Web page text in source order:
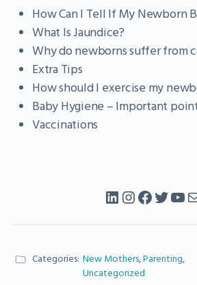
How Can I Tell If My Newborn
What Is Jaundice?
Why do newborns suffer from
Extra Tips
How should I exercise my
Baby Hygiene – Important
Vaccinations
LinkedIn
Instagram
Categories: New Mothers,Parenting,
Uncategorized